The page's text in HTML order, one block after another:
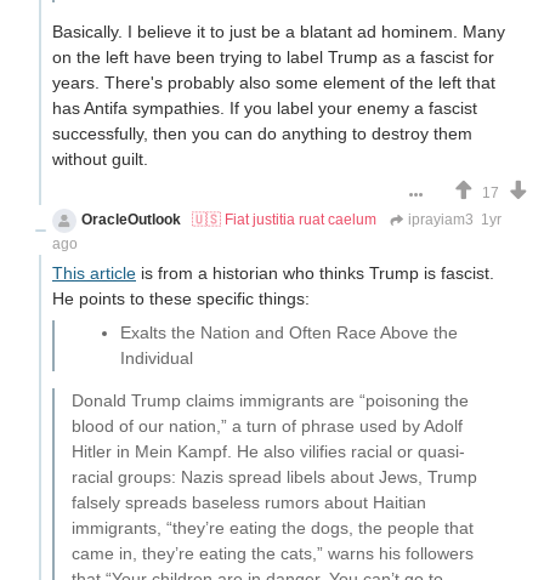
Basically. I believe it to just be a blatant ad hominem. Many
on the left have been trying to label Trump as a fascist for
years. There's probably also some element of the left that
has Antifa sympathies. If you label your enemy a fascist
successfully, then you can do anything to destroy them
without guilt.
17
OracleOutlook
🇺🇸 Fiat justitia ruat caelum iprayiam3 1yr
ago
This article is from a historian who thinks Trump is fascist.
He points to these specific things:
Exalts the Nation and Often Race Above the
Individual
Donald Trump claims immigrants are “poisoning the
blood of our nation,” a turn of phrase used by Adolf
Hitler in Mein Kampf. He also vilifies racial or quasi-
racial groups: Nazis spread libels about Jews, Trump
falsely spreads baseless rumors about Haitian
immigrants, “they’re eating the dogs, the people that
came in, they’re eating the cats,” warns his followers